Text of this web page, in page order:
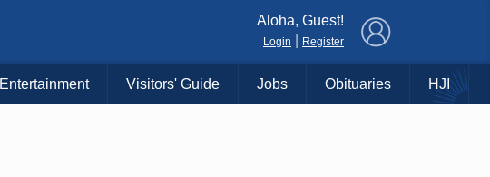
Aloha, Guest!
Login Register
Entertainment Visitors' Guide Jobs Obituaries HJI